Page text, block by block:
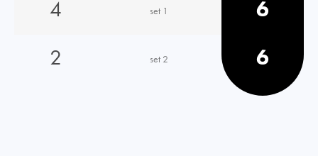
4 set 1
6
2
set 2 6